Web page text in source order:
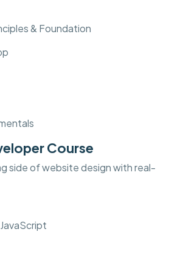
& Foundation
Course
side of website design with real-